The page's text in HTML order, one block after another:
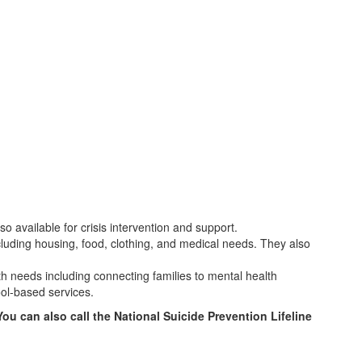
available for crisis intervention and support.
housing, food, clothing, and medical needs. They also
needs including connecting families to mental health
based services.
can also call the National Suicide Prevention Lifeline